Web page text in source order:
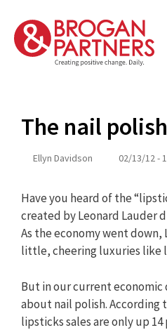
content
The nail
Ellyn Davidson 02/13/12 -
Have you heard of the
created by Leonard Lauder
As the economy went
little, cheering luxuries like
But in our current
about nail polish. According
lipsticks sales are only up